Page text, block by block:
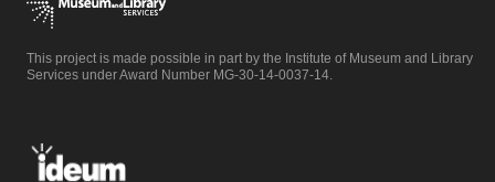
This project is made possible in part by the Institute of Museum and Library
Services under Award Number MG-30-14-0037-14.